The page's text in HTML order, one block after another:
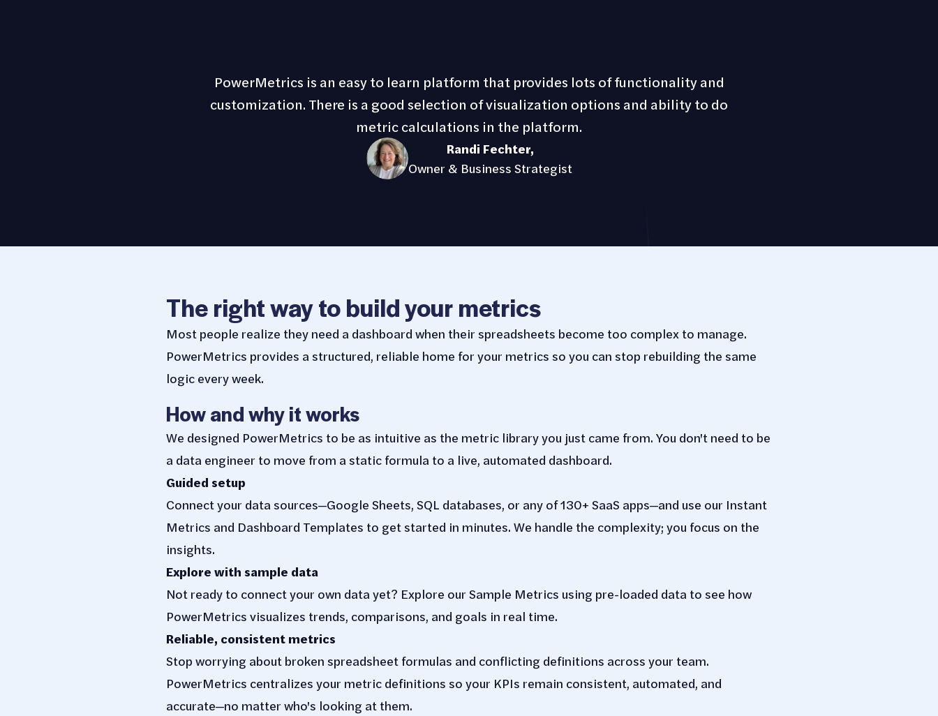
PowerMetrics is an easy to learn platform that provides lots of functionality and
customization. There is a good selection of visualization options and ability to do
metric calculations in the platform.
Randi Fechter,
Owner & Business Strategist
The right way to build your metrics
Most people realize they need a dashboard when their spreadsheets become too complex to manage.
PowerMetrics provides a structured, reliable home for your metrics so you can stop rebuilding the same
logic every week.
How and why it works
We designed PowerMetrics to be as intuitive as the metric library you just came from. You don't need to be
a data engineer to move from a static formula to a live, automated dashboard.
Guided setup
Connect your data sources—Google Sheets, SQL databases, or any of 130+ SaaS apps—and use our Instant
Metrics and Dashboard Templates to get started in minutes. We handle the complexity; you focus on the
insights.
Explore with sample data
Not ready to connect your own data yet? Explore our Sample Metrics using pre-loaded data to see how
PowerMetrics visualizes trends, comparisons, and goals in real time.
Reliable, consistent metrics
Stop worrying about broken spreadsheet formulas and conflicting definitions across your team.
PowerMetrics centralizes your metric definitions so your KPIs remain consistent, automated, and
accurate—no matter who's looking at them.